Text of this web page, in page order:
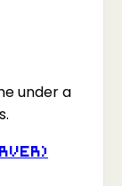
under a